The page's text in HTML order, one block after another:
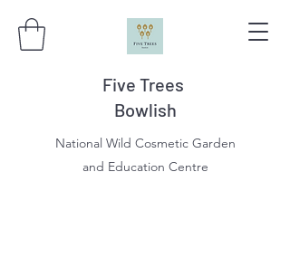
Five Trees
Bowlish
National Wild Cosmetic Garden
and Education Centre